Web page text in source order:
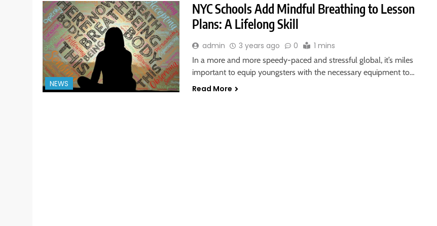
NEWS
NYC Schools Add Mindful Breathing to Lesson
Plans: A Lifelong Skill
admin 3 years ago 0 1 mins
In a more and more speedy-paced and stressful global, it’s miles
important to equip youngsters with the necessary equipment to…
Read More